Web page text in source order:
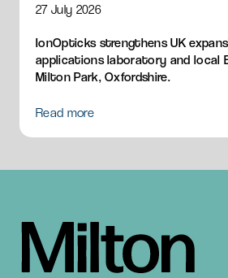
27 July 2026
IonOpticks strengthens UK
applications laboratory and local
Milton Park, Oxfordshire.
Read more